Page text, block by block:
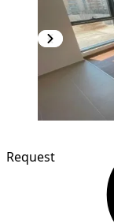
Request